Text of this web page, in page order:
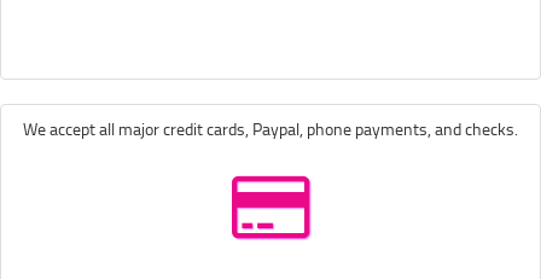
We accept all major credit cards, Paypal, phone payments, and checks.